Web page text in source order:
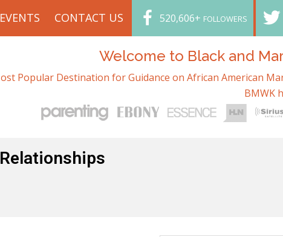
EVENTS CONTACT US 520,606+ FOLLOWERS
Welcome to Black and
Popular Destination for Guidance on African American
BMWK